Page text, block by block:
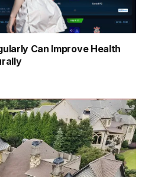
Can Improve Health